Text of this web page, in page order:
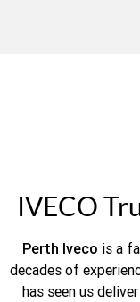
IVECO
Perth Iveco is a
decades of
has seen us